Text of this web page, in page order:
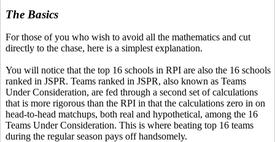
The Basics
For those of you who wish to avoid all the mathematics and cut
directly to the chase, here is a simplest explanation.
You will notice that the top 16 schools in RPI are also the 16 schools
ranked in JSPR. Teams ranked in JSPR, also known as Teams
Under Consideration, are fed through a second set of calculations
that is more rigorous than the RPI in that the calculations zero in on
head-to-head matchups, both real and hypothetical, among the 16
Teams Under Consideration. This is where beating top 16 teams
during the regular season pays off handsomely.